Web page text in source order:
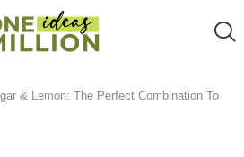
& Lemon: The Perfect Combination To